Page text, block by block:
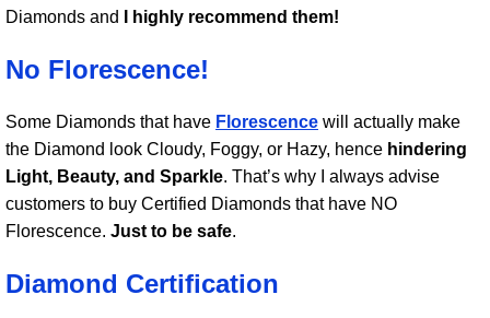
Diamonds and
I highly recommend them!
No Florescence!
Some Diamonds that have Florescence will actually make
the Diamond look Cloudy, Foggy, or Hazy, hence hindering
Light, Beauty, and Sparkle. That’s why I always advise
customers to buy Certified Diamonds that have NO
Florescence. Just to be safe.
Diamond Certification